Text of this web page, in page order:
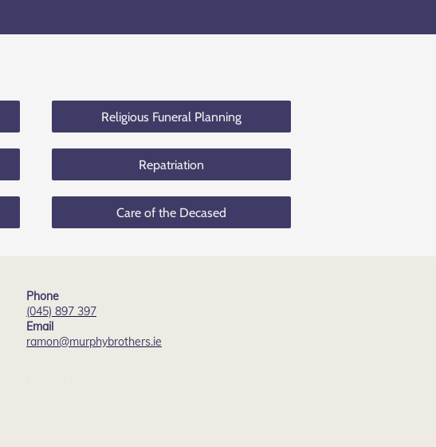
Religious Funeral Planning
Repatriation
Care of the Decased
Phone
(045) 897 397
Email
ramon@murphybrothers.ie